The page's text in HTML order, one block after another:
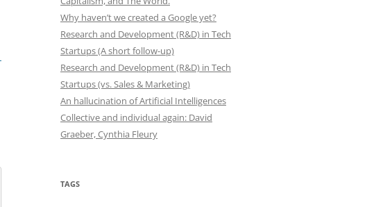
Why haven’t we created a Google yet?
Research and Development (R&D) in Tech
Startups (A short follow-up)
Research and Development (R&D) in Tech
Startups (vs. Sales & Marketing)
An hallucination of Artificial Intelligences
Collective and individual again: David
Graeber, Cynthia Fleury
TAGS